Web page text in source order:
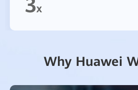
3x
Why Huawei